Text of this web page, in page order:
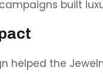
built
helped the